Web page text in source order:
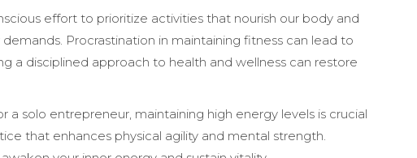
effort to prioritize activities that nourish our body and
Procrastination in maintaining fitness can lead to
a disciplined approach to health and wellness can restore
solo entrepreneur, maintaining high energy levels is crucial
that enhances physical agility and mental strength.